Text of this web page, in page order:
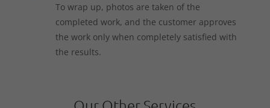
To wrap up, photos are taken of the
completed work, and the customer approves
the work only when completely satisfied with
the results.